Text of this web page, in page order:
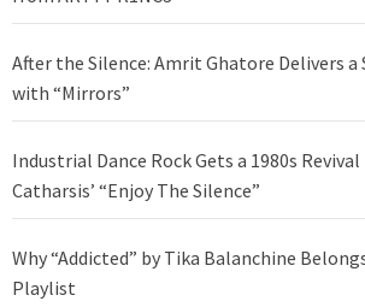
After the Silence: Amrit Ghatore Delivers
with “Mirrors”
Industrial Dance Rock Gets a 1980s
Catharsis’ “Enjoy The Silence”
Why “Addicted” by Tika Balanchine
Playlist